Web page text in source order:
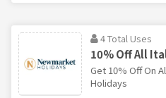
4 Total Uses
10% Off All
Get 10% Off On
Holidays